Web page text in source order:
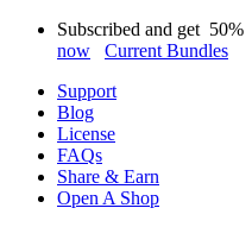
Subscribed and get 50%
now
Current Bundles
Support
Blog
License
FAQs
Share & Earn
Open A Shop